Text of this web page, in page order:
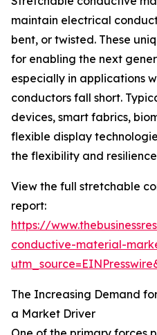
maintain electrical
bent, or twisted. These
for enabling the next
especially in applications
conductors fall short.
devices, smart fabrics,
flexible display
the flexibility and
View the full stretchable
report:
https://
conductive-material-
The Increasing Demand
a Market Driver